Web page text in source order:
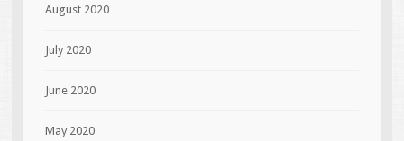
August 2020
July 2020
June 2020
May 2020